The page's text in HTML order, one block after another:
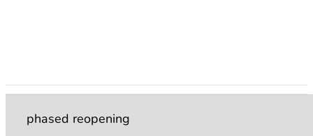
phased reopening